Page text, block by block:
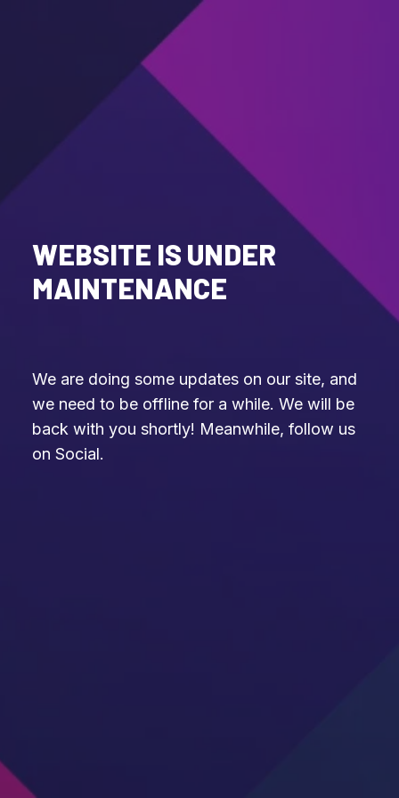
WEBSITE IS UNDER
MAINTENANCE
We are doing some updates on our site, and
we need to be offline for a while. We will be
back with you shortly! Meanwhile, follow us
on Social.